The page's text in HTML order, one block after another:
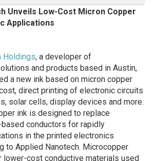
Unveils Low-Cost Micron Copper
Applications
Holdings, a developer of
and products based in Austin,
a new ink based on micron copper
direct printing of electronic circuits
solar cells, display devices and more.
ink is designed to replace
conductors for rapidly
in the printed electronics
to Applied Nanotech. Microcopper
lower-cost conductive materials used